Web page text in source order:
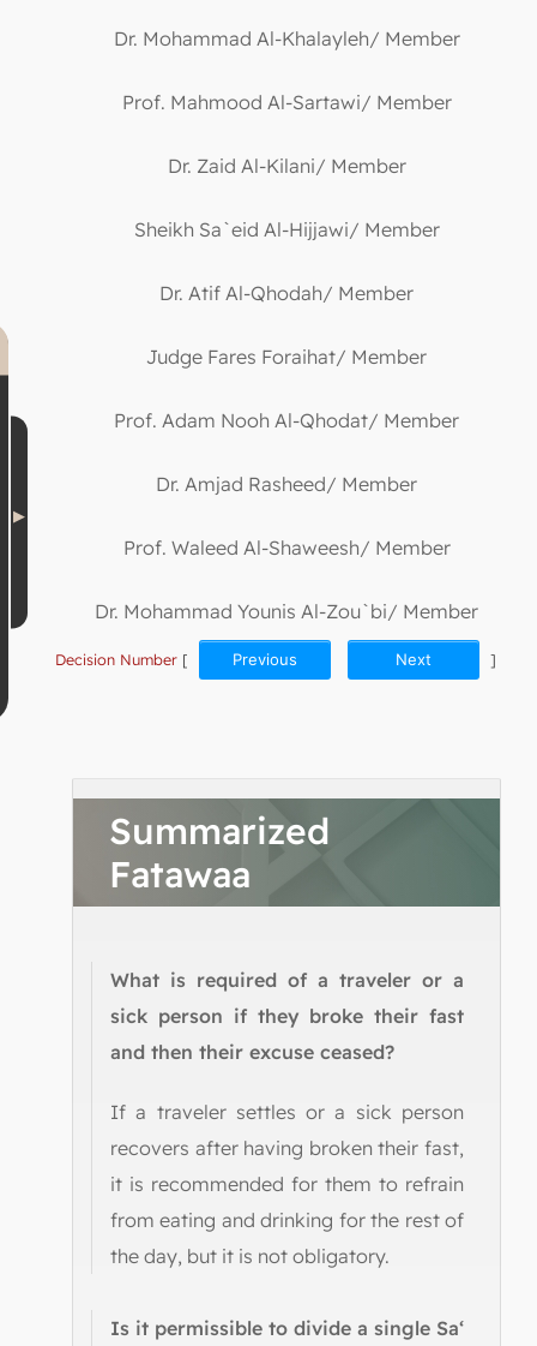
Dr. Mohammad Al-Khalayleh/ Member
Prof. Mahmood Al-Sartawi/ Member
Dr. Zaid Al-Kilani/ Member
Sheikh Sa`eid Al-Hijjawi/ Member
Dr. Atif Al-Qhodah/ Member
Judge Fares Foraihat/ Member
Prof. Adam Nooh Al-Qhodat/ Member
Dr. Amjad Rasheed/ Member
Prof. Waleed Al-Shaweesh/ Member
Dr. Mohammad Younis Al-Zou`bi/ Member
Decision Number [ Previous Next ]
Summarized
Fatawaa
What is required of a traveler or a
sick person if they broke their fast
and then their excuse ceased?
If a traveler settles or a sick person
recovers after having broken their fast,
it is recommended for them to refrain
from eating and drinking for the rest of
the day, but it is not obligatory.
Is it permissible to divide a single Sa‘